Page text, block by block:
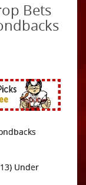
Bets
Under